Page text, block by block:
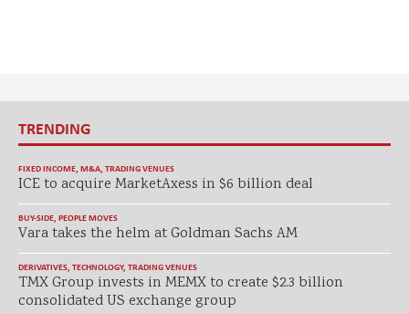
TRENDING
FIXED INCOME M&A TRADING VENUES
ICE to acquire MarketAxess in $6 billion deal
BUY-SIDE PEOPLE MOVES
Vara takes the helm at Goldman Sachs AM
DERIVATIVES TECHNOLOGY, TRADING VENUES
TMX Group invests in MEMX to create $2.3 billion
consolidated US exchange group